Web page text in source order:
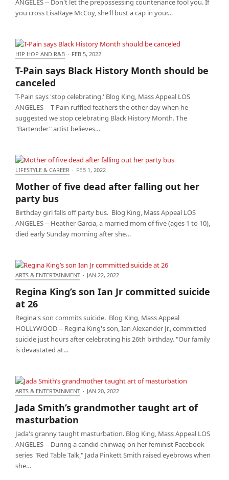
ANGELES -- Don't let the prepossessing countenance fool you. If
you cross LisaRaye McCoy, she'll bust a cap in your…
HIP HOP AND R&B · FEB 5, 2022
T-Pain says Black History Month should be
canceled
T-Pain says 'stop celebrating.' Blog King, Mass Appeal LOS
ANGELES -- T-Pain ruffled feathers the other day when he
suggested we stop celebrating Black History Month. The
"Bartender" artist believes…
LIFESTYLE & CAREER · FEB 1, 2022
Mother of five dead after falling out her
party bus
Birthday girl falls off party bus. Blog King, Mass Appeal LOS
ANGELES -- Heather Garcia, a married mom of five (ages 1 to 10),
died early Sunday morning after she…
ARTS & ENTERTAINMENT · JAN 22, 2022
Regina King’s son Ian Jr committed suicide
at 26
Regina's son commits suicide. Blog King, Mass Appeal
HOLLYWOOD -- Regina King's son, Ian Alexander Jr., committed
suicide just hours after celebrating his 26th birthday. "Our family
is devastated at…
masturbation
ARTS & ENTERTAINMENT · JAN 20, 2022
Jada Smith’s grandmother taught art of
masturbation
Jada's granny taught masturbation. Blog King, Mass Appeal LOS
ANGELES -- During a candid chinwag on her feminist Facebook
series "Red Table Talk," Jada Pinkett Smith raised eyebrows when
she…